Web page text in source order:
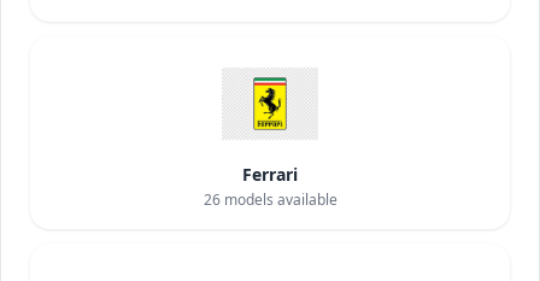
Ferrari
26models available